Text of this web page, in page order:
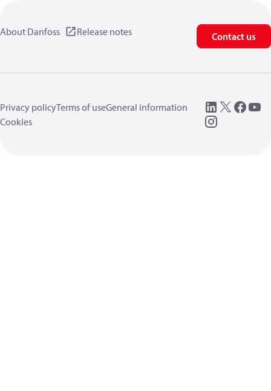
About Danfoss Release notes Contact us
Privacy policyTerms of useGeneral information
Cookies